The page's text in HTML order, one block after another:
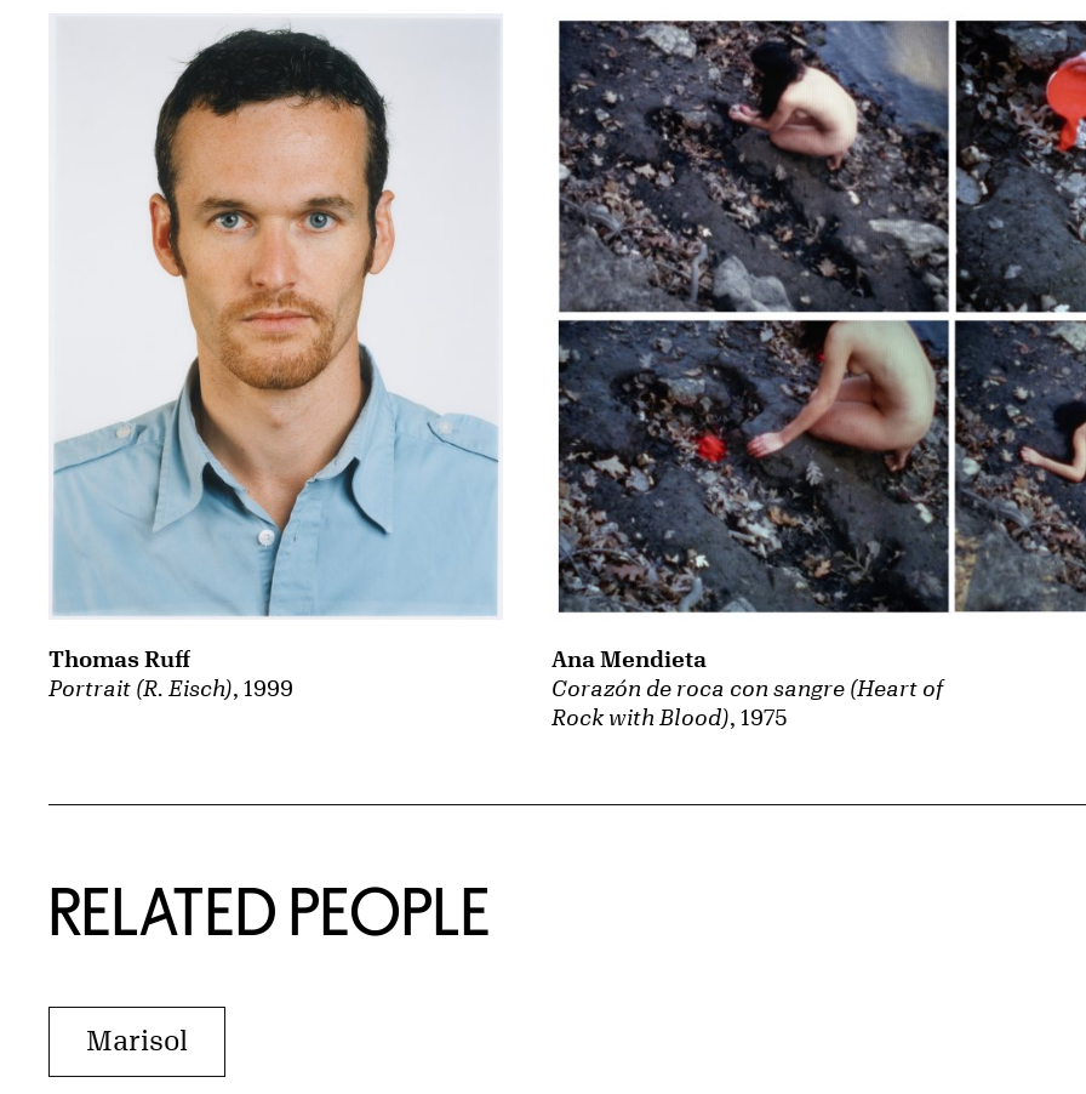
Portrait (R. Eisch), 1999
Thomas Ruff
Corazón de roca con sangre (Heart of
Rock with Blood), 1975
Ana Mendieta
RELATED PEOPLE
Marisol